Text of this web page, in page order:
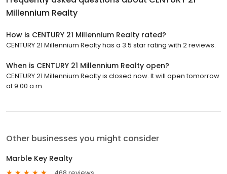
Millennium Realty
How is CENTURY 21 Millennium Realty rated?
CENTURY 21 Millennium Realty has a 3.5 star rating with 2 reviews.
When is CENTURY 21 Millennium Realty open?
CENTURY 21 Millennium Realty is closed now. It will open tomorrow
at 9:00 a.m.
Other businesses you might consider
Marble Key Realty